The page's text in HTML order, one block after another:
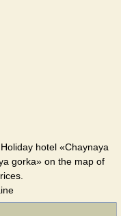
hotel «Chaynaya
gorka» on the map of